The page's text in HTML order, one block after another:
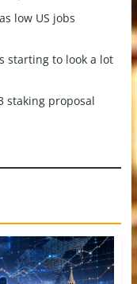
low US jobs
starting to look a lot
staking proposal